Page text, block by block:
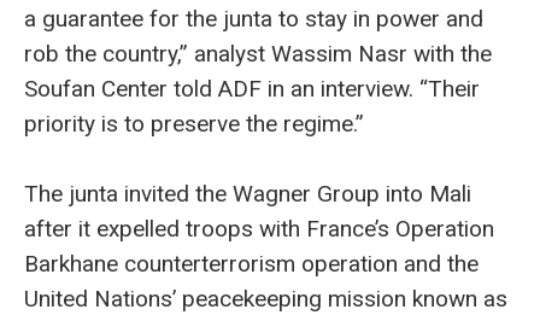
a guarantee for the junta to stay in power and
rob the country,” analyst Wassim Nasr with the
Soufan Center told ADF in an interview. “Their
priority is to preserve the regime.”
The junta invited the Wagner Group into Mali
after it expelled troops with France’s Operation
Barkhane counterterrorism operation and the
United Nations’ peacekeeping mission known as